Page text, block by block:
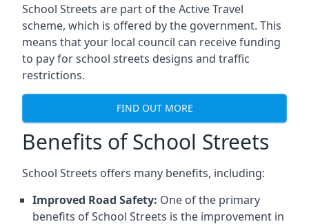
School Streets are part of the Active Travel
scheme, which is offered by the government. This
means that your local council can receive funding
to pay for school streets designs and traffic
restrictions.
FIND OUT MORE
Benefits of School Streets
School Streets offers many benefits, including:
Improved Road Safety: One of the primary
benefits of School Streets is the improvement in